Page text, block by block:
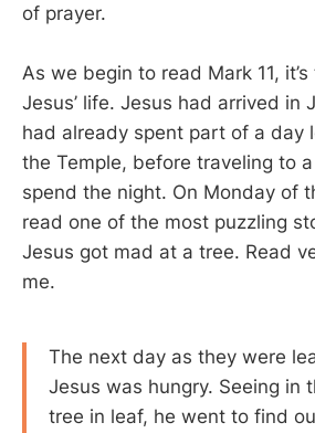
of prayer.
As we begin to read Mark 11,
Jesus’ life. Jesus had arrived in
had already spent part of a day
the Temple, before traveling to
spend the night. On Monday of
read one of the most puzzling
Jesus got mad at a tree. Read
me.
The next day as they were
Jesus was hungry. Seeing in
tree in leaf, he went to find